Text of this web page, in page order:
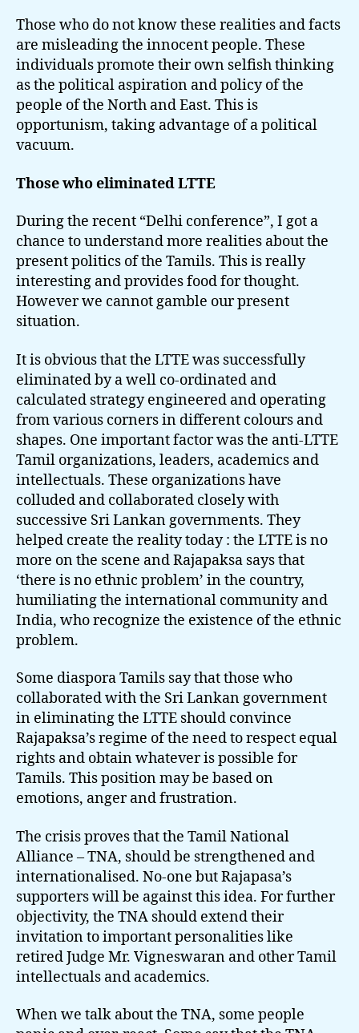
Those who do not know these realities and facts
are misleading the innocent people. These
individuals promote their own selfish thinking
as the political aspiration and policy of the
people of the North and East. This is
opportunism, taking advantage of a political
vacuum.
Those who eliminated LTTE
During the recent “Delhi conference”, I got a
chance to understand more realities about the
present politics of the Tamils. This is really
interesting and provides food for thought.
However we cannot gamble our present
situation.
It is obvious that the LTTE was successfully
eliminated by a well co-ordinated and
calculated strategy engineered and operating
from various corners in different colours and
shapes. One important factor was the anti-LTTE
Tamil organizations, leaders, academics and
intellectuals. These organizations have
colluded and collaborated closely with
successive Sri Lankan governments. They
helped create the reality today : the LTTE is no
more on the scene and Rajapaksa says that
‘there is no ethnic problem’ in the country,
humiliating the international community and
India, who recognize the existence of the ethnic
problem.
Some diaspora Tamils say that those who
collaborated with the Sri Lankan government
in eliminating the LTTE should convince
Rajapaksa’s regime of the need to respect equal
rights and obtain whatever is possible for
Tamils. This position may be based on
emotions, anger and frustration.
The crisis proves that the Tamil National
Alliance – TNA, should be strengthened and
internationalised. No-one but Rajapasa’s
supporters will be against this idea. For further
objectivity, the TNA should extend their
invitation to important personalities like
retired Judge Mr. Vigneswaran and other Tamil
intellectuals and academics.
When we talk about the TNA, some people